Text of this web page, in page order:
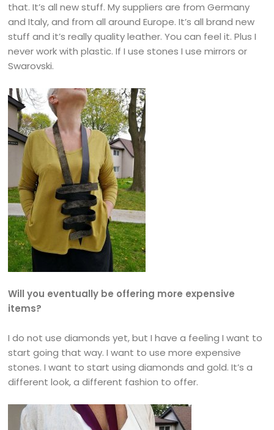
that. It’s all new stuff. My suppliers are from Germany
and Italy, and from all around Europe. It’s all brand new
stuff and it’s really quality leather. You can feel it. Plus I
never work with plastic. If I use stones I use mirrors or
Swarovski.
Will you eventually be offering more expensive
items?
I do not use diamonds yet, but I have a feeling I want to
start going that way. I want to use more expensive
stones. I want to start using diamonds and gold. It’s a
different look, a different fashion to offer.